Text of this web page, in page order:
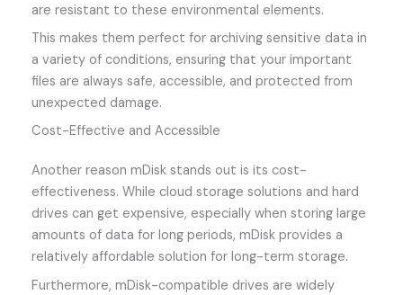
are resistant to these environmental elements.
This makes them perfect for archiving sensitive data in
a variety of conditions, ensuring that your important
files are always safe, accessible, and protected from
unexpected damage.
Cost-Effective and Accessible
Another reason mDisk stands out is its cost-
effectiveness. While cloud storage solutions and hard
drives can get expensive, especially when storing large
amounts of data for long periods, mDisk provides a
relatively affordable solution for long-term storage.
Furthermore, mDisk-compatible drives are widely